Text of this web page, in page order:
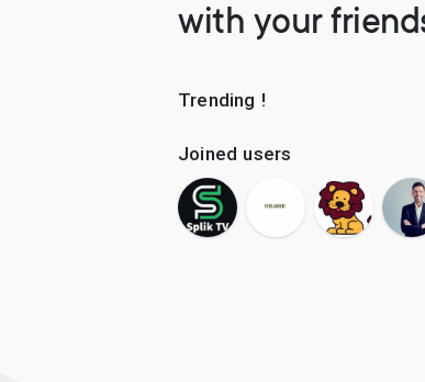
with your
Trending !
Joined users